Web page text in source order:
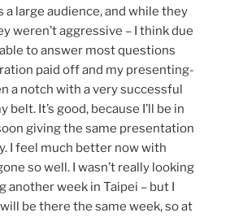
a large audience, and while they
weren’t aggressive – I think due
to answer most questions
paid off and my presenting-
a notch with a very successful
It’s good, because I’ll be in
giving the same presentation
I feel much better now with
so well. I wasn’t really looking
another week in Taipei – but I
be there the same week, so at